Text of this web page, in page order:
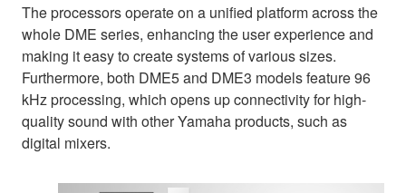
The processors operate on a unified platform across the
whole DME series, enhancing the user experience and
making it easy to create systems of various sizes.
Furthermore, both DME5 and DME3 models feature 96
kHz processing, which opens up connectivity for high-
quality sound with other Yamaha products, such as
digital mixers.